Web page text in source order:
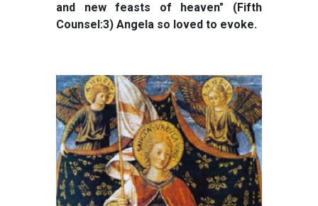
and new feasts of heaven" (Fifth
Counsel:3) Angela so loved to evoke.